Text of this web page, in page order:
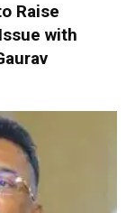
Raise
with